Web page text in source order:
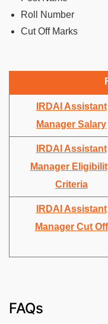
Roll Number
Cut Off Marks
IRDAI Assistant
Manager Salary
IRDAI Assistant
Manager
Criteria
IRDAI Assistant
Manager Cut Off
FAQs